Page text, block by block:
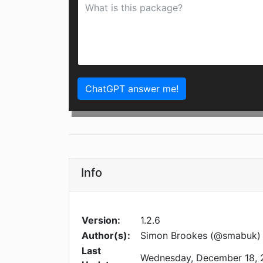
ChatGPT answer me!
Info
Version:
1.2.6
Author(s):
Simon Brookes (@smabuk)
Last
Wednesday, December 18,